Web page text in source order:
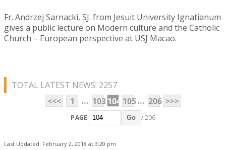
Fr. Andrzej Sarnacki, SJ. from Jesuit University Ignatianum
gives a public lecture on Modern culture and the Catholic
Church – European perspective at USJ Macao.
TOTAL LATEST NEWS: 2257
<<<
1 ... 103104 105... 206 >>>
PAGE Go / 206
Last Updated: February 2, 2018 at 3:20 pm